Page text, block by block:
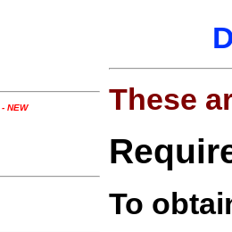
- NEW
These
To